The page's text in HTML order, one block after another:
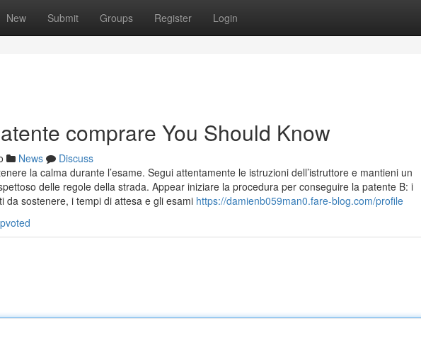
New Submit Groups Register Login
comprare You Should Know
News
Discuss
la calma durante l’esame. Segui attentamente le istruzioni dell’istruttore e mantieni un
delle regole della strada. Appear iniziare la procedura per conseguire la patente B: i
da sostenere, i tempi di attesa e gli esami https://damienb059man0.fare-blog.com/profile